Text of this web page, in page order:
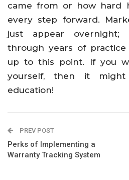
came from or how hard
every step forward.
just appear overnight;
through years of
up to this point. If you
yourself, then it
education!
PREV POST
Perks of Implementing a
Warranty Tracking System